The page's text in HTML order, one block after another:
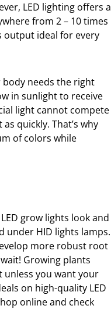
LED lighting offers a
from 2 – 10 times
output ideal for every
body needs the right
in sunlight to receive
light cannot compete
quickly. That’s why
of colors while
grow lights look and
under HID lights lamps.
more robust root
Growing plants
unless you want your
on high-quality LED
online and check